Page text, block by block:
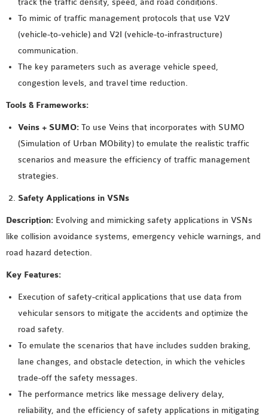
INET FRAMEWORK
INSTALLATION
INSTALLATION
JDK INSTALLATION
OS3 INSTALLATION
SUMO INSTALLATION
VEINS INSTALLATION
AODV OMNET++
VEINS OMNETPP
NETWORK ATTACKS IN
OMNET++ PROJECTS
OMNET++
TUTORIAL
NETWORK SIMULATOR
RESEARCH PAPERS
OMNET++ AD-HOC
SIMULATION
track the traffic density, speed, and road conditions.
To mimic of traffic management protocols that use V2V
(vehicle-to-vehicle) and V2I (vehicle-to-infrastructure)
communication.
The key parameters such as average vehicle speed,
congestion levels, and travel time reduction.
Tools & Frameworks:
Veins + SUMO: To use Veins that incorporates with SUMO
(Simulation of Urban MObility) to emulate the realistic traffic
scenarios and measure the efficiency of traffic management
strategies.
Safety Applications in VSNs
Description: Evolving and mimicking safety applications in VSNs
like collision avoidance systems, emergency vehicle warnings, and
road hazard detection.
Key Features:
Execution of safety-critical applications that use data from
vehicular sensors to mitigate the accidents and optimize the
road safety.
To emulate the scenarios that have includes sudden braking,
lane changes, and obstacle detection, in which the vehicles
trade-off the safety messages.
The performance metrics like message delivery delay,
reliability, and the efficiency of safety applications in mitigating